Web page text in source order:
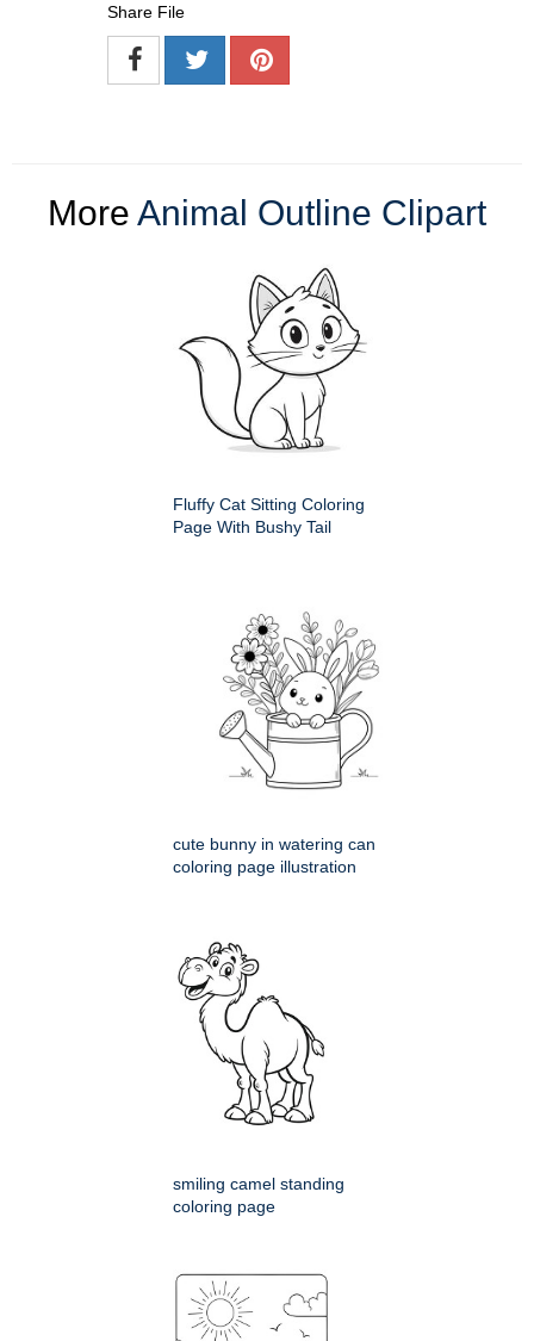
Share File
More Animal Outline Clipart
Fluffy Cat Sitting Coloring
Page With Bushy Tail
cute bunny in watering can
coloring page illustration
smiling camel standing
coloring page